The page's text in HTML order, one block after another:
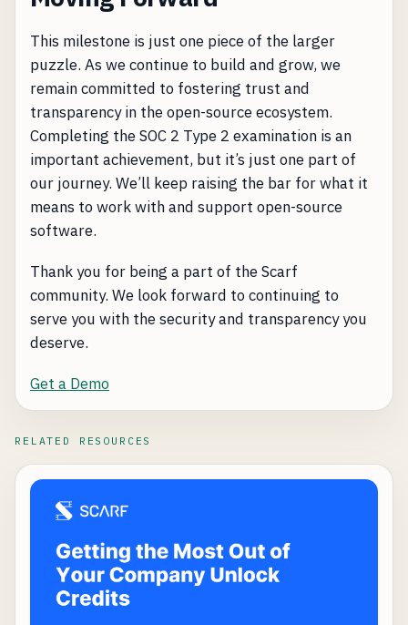
This milestone is just one piece of the larger
puzzle. As we continue to build and grow, we
remain committed to fostering trust and
transparency in the open-source ecosystem.
Completing the SOC 2 Type 2 examination is an
important achievement, but it’s just one part of
our journey. We’ll keep raising the bar for what it
means to work with and support open-source
software.
Thank you for being a part of the Scarf
community. We look forward to continuing to
serve you with the security and transparency you
deserve.
Get a Demo
RELATED RESOURCES